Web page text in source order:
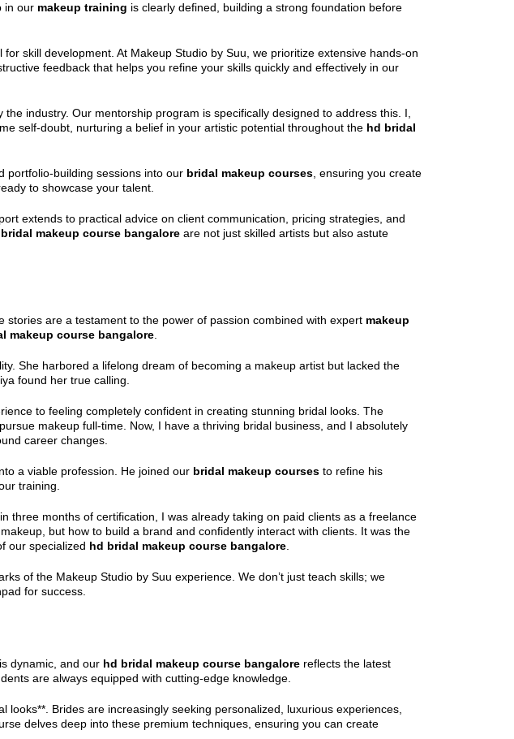
in our makeup training is clearly defined, building a strong foundation before
skill development. At Makeup Studio by Suu, we prioritize extensive hands-on
feedback that helps you refine your skills quickly and effectively in our
industry. Our mentorship program is specifically designed to address this. I,
self-doubt, nurturing a belief in your artistic potential throughout the hd bridal
portfolio-building sessions into our bridal makeup courses , ensuring you create
to showcase your talent.
extends to practical advice on client communication, pricing strategies, and
makeup course bangalore are not just skilled artists but also astute
are a testament to the power of passion combined with expert makeup
makeup course bangalore
She harbored a lifelong dream of becoming a makeup artist but lacked the
found her true calling.
to feeling completely confident in creating stunning bridal looks. The
makeup full-time. Now, I have a thriving bridal business, and I absolutely
career changes.
a viable profession. He joined our bridal makeup courses to refine his
training.
three months of certification, I was already taking on paid clients as a freelance
but how to build a brand and confidently interact with clients. It was the
our specialized hd bridal makeup course bangalore
of the Makeup Studio by Suu experience. We don’t just teach skills; we
for success.
dynamic, and our hd bridal makeup course bangalore reflects the latest
are always equipped with cutting-edge knowledge.
looks**. Brides are increasingly seeking personalized, luxurious experiences,
delves deep into these premium techniques, ensuring you can create